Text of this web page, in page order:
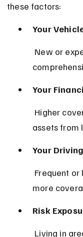
these factors:
Your
Your
assets from
Your
more
Risk